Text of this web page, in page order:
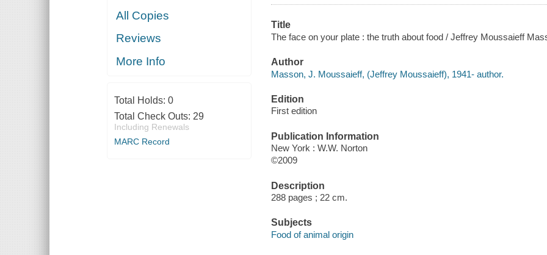
All Copies
Reviews
More Info
Total Holds: 0
Total Check Outs: 29
Including Renewals
MARC Record
Title
The face on your plate : the truth about food / Jeffrey Moussaieff
Author
Masson, J. Moussaieff, (Jeffrey Moussaieff), 1941- author.
Edition
First edition
Publication Information
New York : W.W. Norton
©2009
Description
288 pages ; 22 cm.
Subjects
Food of animal origin